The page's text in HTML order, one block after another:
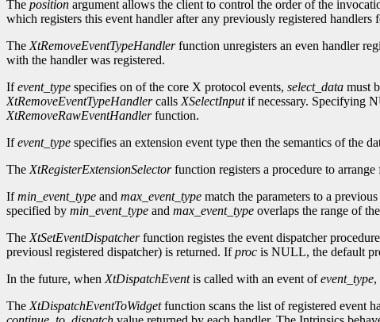
The position argument allows the client to control the order of the
which registers this event handler after any previously registered handlers
The XtRemoveEventTypeHandlerfunction unregisters an even handler
with the handler was registered.
Ifevent_type specifies on of the core X protocol events, select_data must
XtRemoveEventTypeHandlercalls XSelectInputif necessary. Specifying
XtRemoveRawEventHandlerfunction.
Ifevent_type specifies an extension event type then the semantics of the
The XtRegisterExtensionSelectorfunction registers a procedure to
Ifmin_event_type and max_event_type match the parameters to a
specified by min_event_type and max_event_type overlaps the range of
The XtSetEventDispatcherfunction registes the event dispatcher
previousl registered dispatcher) is returned. Ifproc is NULL, the default
In the future, when XtDispatchEventis called with an event ofevent_type,
The XtDispatchEventToWidgetfunction scans the list of registered event